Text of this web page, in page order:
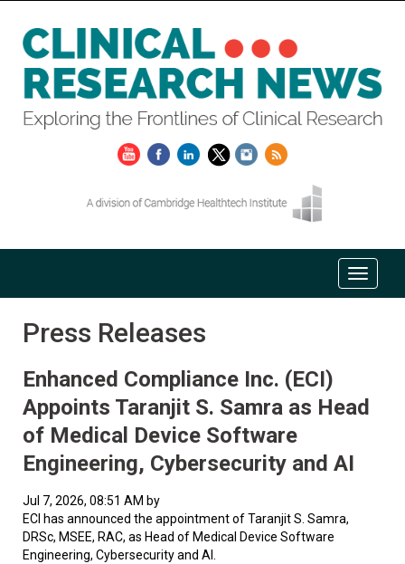
Press Releases
Enhanced Compliance Inc. (ECI)
Appoints Taranjit S. Samra as Head
of Medical Device Software
Engineering, Cybersecurity and AI
Jul 7, 2026, 08:51 AM by
ECI has announced the appointment of Taranjit S. Samra,
DRSc, MSEE, RAC, as Head of Medical Device Software
Engineering, Cybersecurity and AI.